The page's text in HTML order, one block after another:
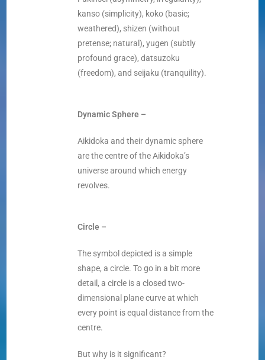
kanso (simplicity), koko (basic;
weathered), shizen (without
pretense; natural), yugen (subtly
profound grace), datsuzoku
(freedom), and seijaku (tranquility).
Dynamic Sphere –
Aikidoka and their dynamic sphere
are the centre of the Aikidoka’s
universe around which energy
revolves.
Circle –
The symbol depicted is a simple
shape, a circle. To go in a bit more
detail, a circle is a closed two-
dimensional plane curve at which
every point is equal distance from the
centre.
But why is it significant?